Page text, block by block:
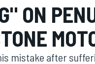
ON
mistake after